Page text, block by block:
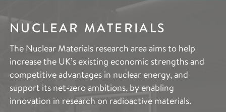
NUCLEAR MATERIALS
The Nuclear Materials research area aims to help
increase the UK’s existing economic strengths and
competitive advantages in nuclear energy, and
support its net-zero ambitions, by enabling
innovation in research on radioactive materials.
IMAGING &
CHARACTERISATION
The Imaging and Characterisation research area aims
to provide access to the cutting-edge techniques
across the entire scope of Royce’s research areas.
This includes the specific expertise needed to